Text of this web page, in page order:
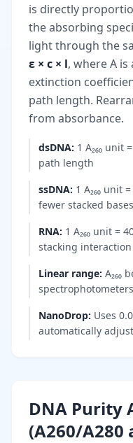
is directly
the absorbing
light through the
ε × c × l, where A
extinction
path length.
from absorbance.
dsDNA: 1 A₂₆₀ unit
path length
ssDNA: 1 A₂₆₀ unit
fewer stacked bases
RNA: 1 A₂₆₀ unit =
stacking interaction
Linear range: A₂₆₀
spectrophotometers
NanoDrop: Uses
automatically
DNA Purity
(A260/A280